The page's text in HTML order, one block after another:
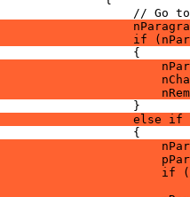
if
else
if